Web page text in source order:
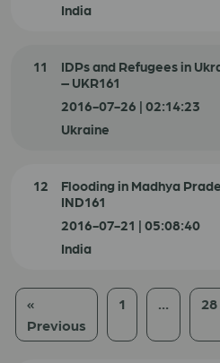
India
11
IDPs and Refugees in
– UKR161
2016-07-26 | 02:14:23
Ukraine
12
Flooding in Madhya
IND161
2016-07-21 | 05:08:40
India
«
Previous
1 28